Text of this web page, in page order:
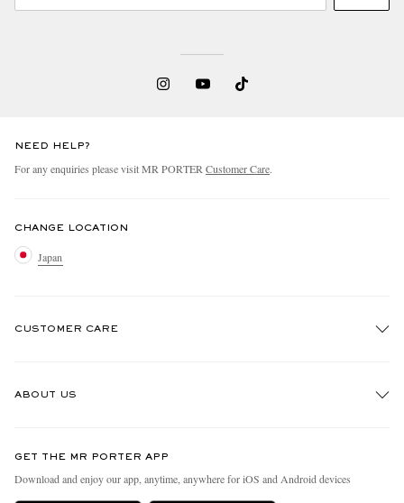
NEED HELP?
For any enquiries please visit MR PORTER Customer Care.
CHANGE LOCATION
Japan
CUSTOMER CARE
Exchanges & Returns
ABOUT US
People & Planet
GET THE MR PORTER APP
Download and enjoy our app, anytime, anywhere for iOS and Android devices